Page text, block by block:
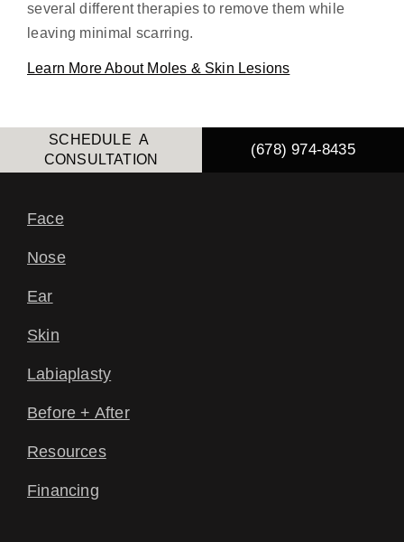
several different therapies to remove them while
leaving minimal scarring.
Learn More About Moles & Skin Lesions
SCHEDULE A
CONSULTATION
(678) 974-8435
Face
Nose
Ear
Skin
Labiaplasty
Before + After
Resources
Financing